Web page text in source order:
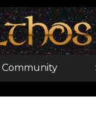
Community